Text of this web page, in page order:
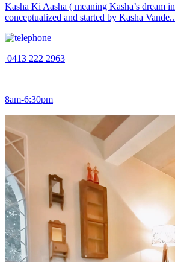
Kasha Ki Aasha ( meaning Kasha’s dream
conceptualized and started by Kasha
0413 222 2963
8am-6:30pm